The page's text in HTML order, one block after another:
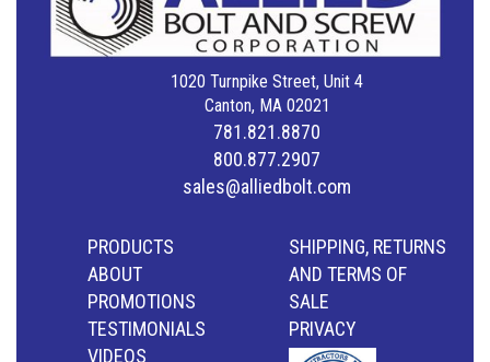
1020 Turnpike Street, Unit 4
Canton, MA 02021
781.821.8870
800.877.2907
sales@alliedbolt.com
PRODUCTS
ABOUT
PROMOTIONS
TESTIMONIALS
VIDEOS
SHIPPING, RETURNS
AND TERMS OF
SALE
PRIVACY